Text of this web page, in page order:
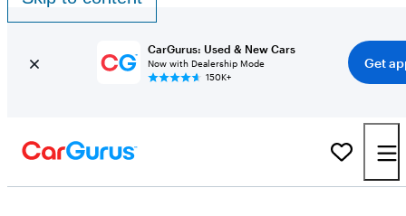
CarGurus: Used & New Cars
Now with Dealership Mode
150K+
Get